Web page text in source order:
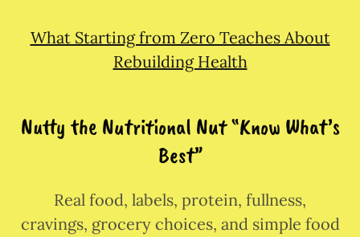
What Starting from Zero Teaches About
Rebuilding Health
Nutty the Nutritional Nut “Know What’s
Best”
Real food, labels, protein, fullness,
cravings, grocery choices, and simple food